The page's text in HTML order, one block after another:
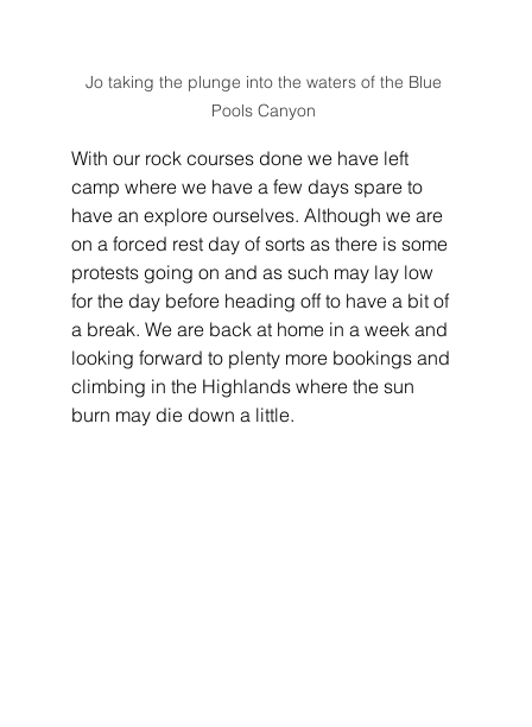
Jo taking the plunge into the waters of the Blue
Pools Canyon
With our rock courses done we have left
camp where we have a few days spare to
have an explore ourselves. Although we are
on a forced rest day of sorts as there is some
protests going on and as such may lay low
for the day before heading off to have a bit of
a break. We are back at home in a week and
looking forward to plenty more bookings and
climbing in the Highlands where the sun
burn may die down a little.